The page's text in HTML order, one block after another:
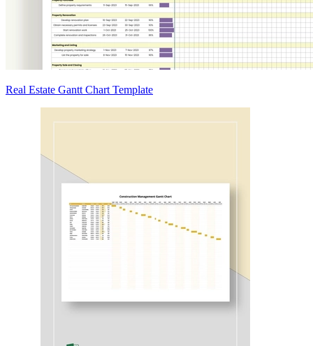
Real Estate Gantt Chart Template